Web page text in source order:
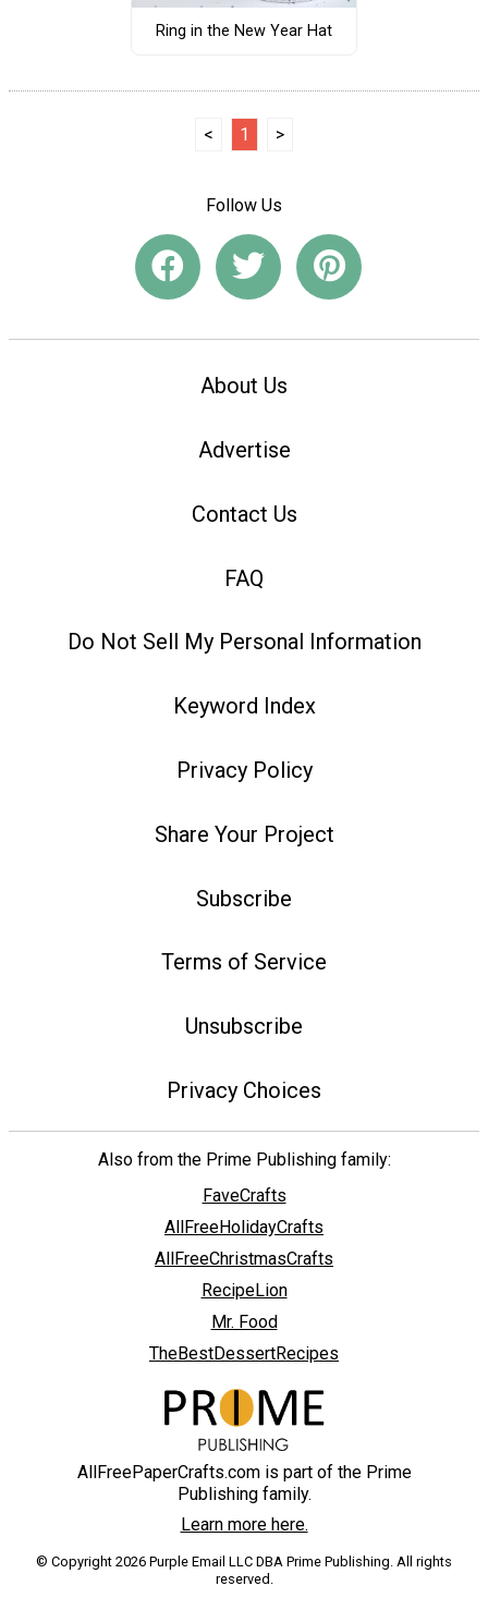
Ring in the New Year Hat
< 1 >
Follow Us
About Us
Advertise
Contact Us
FAQ
Do Not Sell My Personal Information
Keyword Index
Privacy Policy
Share Your Project
Subscribe
Terms of Service
Unsubscribe
Privacy Choices
Also from the Prime Publishing family:
FaveCrafts
AllFreeHolidayCrafts
AllFreeChristmasCrafts
RecipeLion
Mr. Food
TheBestDessertRecipes
AllFreePaperCrafts.com is part of the Prime
Publishing family.
Learn more here.
© Copyright 2026 Purple Email LLC DBA Prime Publishing. All rights
reserved.